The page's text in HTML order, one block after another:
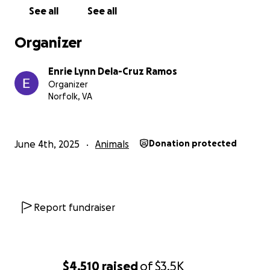
$4,510 raisedof$3.5K
See all See all
Organizer
Enrie Lynn Dela-Cruz Ramos
Organizer
Norfolk, VA
June 4th, 2025 Animals Donation protected
Report fundraiser